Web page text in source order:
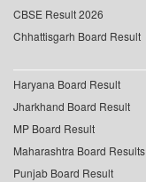
CBSE Result 2026
Chhattisgarh Board Result
Haryana Board Result
Jharkhand Board Result
MP Board Result
Maharashtra Board Results
Punjab Board Result